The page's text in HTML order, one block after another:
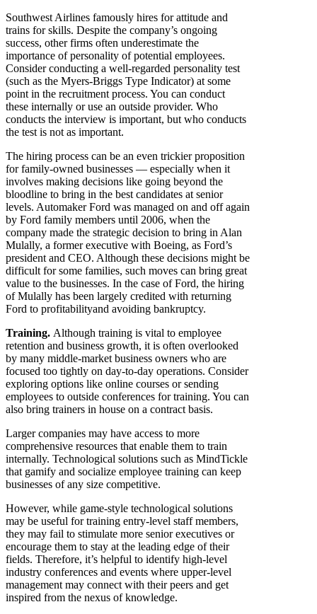
Southwest Airlines famously hires for attitude and
trains for skills. Despite the company’s ongoing
success, other firms often underestimate the
importance of personality of potential employees.
Consider conducting a well-regarded personality test
(such as the Myers-Briggs Type Indicator) at some
point in the recruitment process. You can conduct
these internally or use an outside provider. Who
conducts the interview is important, but who conducts
the test is not as important.
The hiring process can be an even trickier proposition
for family-owned businesses — especially when it
involves making decisions like going beyond the
bloodline to bring in the best candidates at senior
levels. Automaker Ford was managed on and off again
by Ford family members until 2006, when the
company made the strategic decision to bring in Alan
Mulally, a former executive with Boeing, as Ford’s
president and CEO. Although these decisions might be
difficult for some families, such moves can bring great
value to the businesses. In the case of Ford, the hiring
of Mulally has been largely credited with returning
Ford to profitabilityand avoiding bankruptcy.
Training. Although training is vital to employee
retention and business growth, it is often overlooked
by many middle-market business owners who are
focused too tightly on day-to-day operations. Consider
exploring options like online courses or sending
employees to outside conferences for training. You can
also bring trainers in house on a contract basis.
Larger companies may have access to more
comprehensive resources that enable them to train
internally. Technological solutions such as MindTickle
that gamify and socialize employee training can keep
businesses of any size competitive.
However, while game-style technological solutions
may be useful for training entry-level staff members,
they may fail to stimulate more senior executives or
encourage them to stay at the leading edge of their
fields. Therefore, it’s helpful to identify high-level
industry conferences and events where upper-level
management may connect with their peers and get
inspired from the nexus of knowledge.